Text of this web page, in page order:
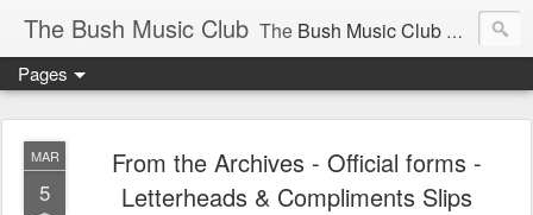
The Bush Music Club The Bush Music Club
Articles © Bush Music Club Inc unless stated otherwise, photographs © individual photographer.
Pages
MAR
5
From the Archives - Official forms -
Letterheads & Compliments Slips